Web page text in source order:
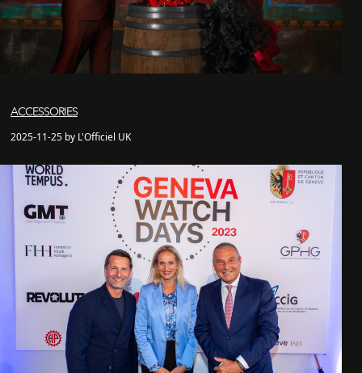
ACCESSORIES
2025-11-25 by L'Officiel UK